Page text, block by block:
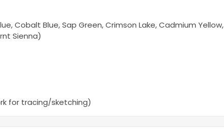
Cobalt Blue, Sap Green, Crimson Lake, Cadmium Yellow,
Sienna)
for tracing/sketching)